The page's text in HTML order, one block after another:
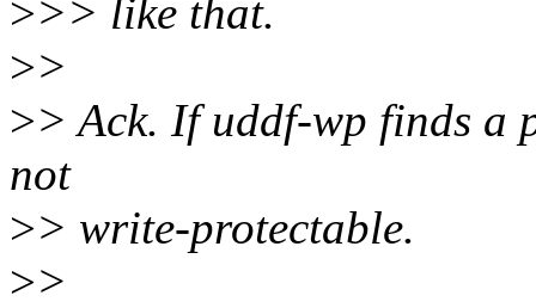
>>> like that.
>>
>> Ack. If uddf-wp finds a
not
>> write-protectable.
>>